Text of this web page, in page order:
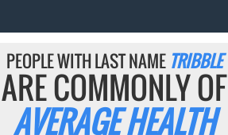
PEOPLE WITH LAST NAME TRIBBLE
ARE COMMONLY OF
AVERAGE HEALTH